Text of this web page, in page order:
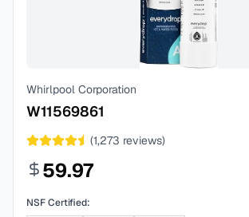
Whirlpool Corporation
W11569861
(1,273 reviews)
59.97
NSF Certified: